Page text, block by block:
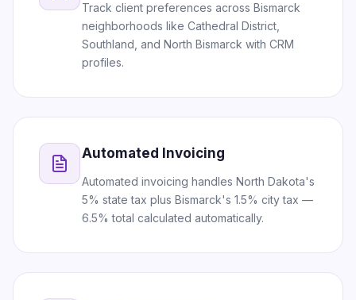
Track client preferences across Bismarck
neighborhoods like Cathedral District,
Southland, and North Bismarck with CRM
profiles.
Automated Invoicing
Automated invoicing handles North Dakota's
5% state tax plus Bismarck's 1.5% city tax —
6.5% total calculated automatically.